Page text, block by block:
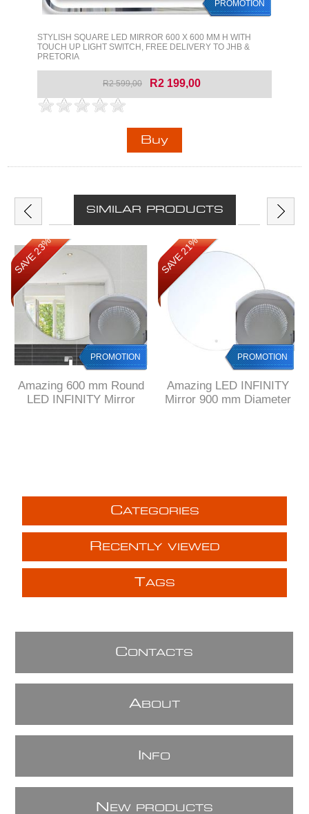
PROMOTION
STYLISH SQUARE LED MIRROR 600 X 600 MM H WITH
TOUCH UP LIGHT SWITCH, FREE DELIVERY TO JHB &
PRETORIA
R2 599,00 R2 199,00
SIMILAR PRODUCTS
SAVE 23%
PROMOTION
Amazing 600 mm Round
LED INFINITY Mirror
SAVE 21%
PROMOTION
Amazing LED INFINITY
Mirror 900 mm Diameter
CATEGORIES
R ECENTLY VIEWED
TAGS
CONTACTS
A BOUT
NFO
N EW PRODUCTS